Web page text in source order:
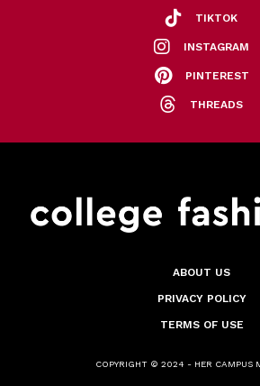
TIKTOK
INSTAGRAM
PINTEREST
THREADS
ABOUT US
PRIVACY POLICY
TERMS OF USE
COPYRIGHT © 2024 - HER CAMPUS